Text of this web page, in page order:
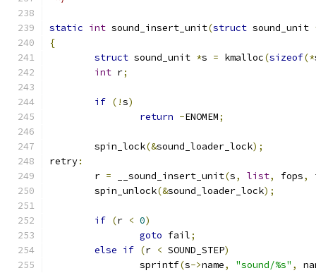
static int sound_insert_unit(struct sound_unit
{
struct sound_unit *s = kmalloc(sizeof(*
int r;
if (!s)
return -ENOMEM;
	spin_lock
(&sound_loader_lock);
retry:
	r
= __sound_insert_unit(s, list, fops,
	spin_unlock
(&sound_loader_lock);
if (r < 0)
goto fail;
else if (r < SOUND_STEP)
		sprintf
(s->name, "sound/%s" ,